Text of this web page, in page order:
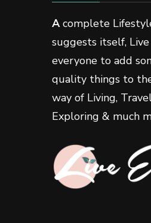
Acomplete
suggests itself,
everyone to add
quality things to
way of Living,
Exploring & much